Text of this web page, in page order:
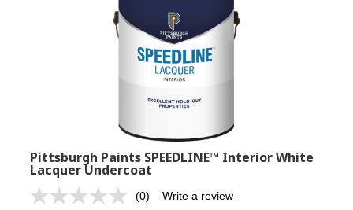
Pittsburgh Paints SPEEDLINE™ Interior White
Lacquer Undercoat
No
(0) Write a review